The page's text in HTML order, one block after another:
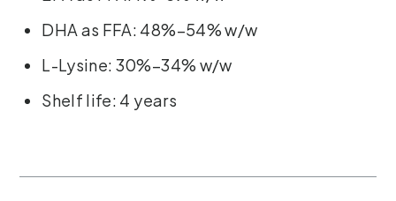
DHA as FFA: 48%–54% w/w
L-Lysine: 30%–34% w/w
Shelf life: 4 years